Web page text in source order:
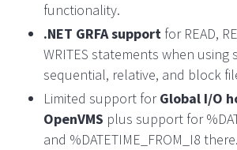
functionality.
.NET GRFA support for READ,
WRITES statements when using
sequential, relative, and block
Limited support forGlobal I/O
OpenVMS plus support for
and %DATETIME_FROM_I8 there.